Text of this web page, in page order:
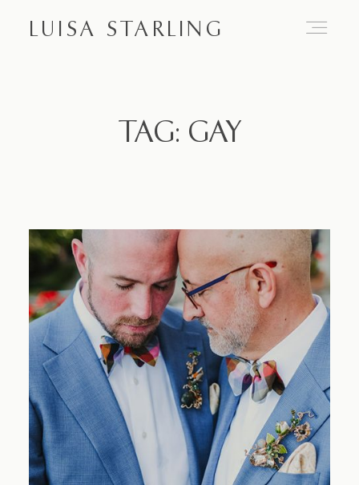
LUISA STARLING
TAG: GAY
Engagements
Weddings
Blog
FAQ